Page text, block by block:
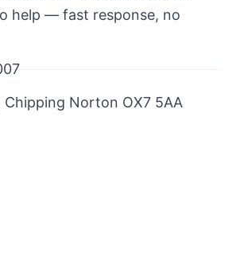
help — fast response, no
Chipping Norton OX7 5AA